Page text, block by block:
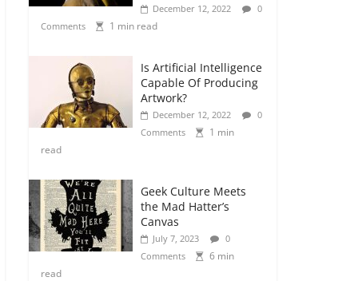
December 12, 2022
0
Comments
1 min read
Is Artificial Intelligence
Capable Of Producing
Artwork?
December 12, 2022
0
Comments
1 min
read
Geek Culture Meets
the Mad Hatter’s
Canvas
July 7, 2023
0
Comments
6 min
read